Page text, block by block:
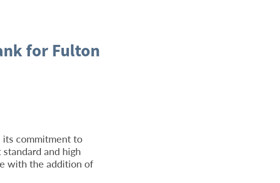
for Fulton
its commitment to
and high
with the addition of